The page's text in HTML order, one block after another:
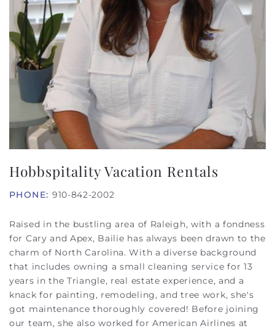
Hobbspitality Vacation Rentals
PHONE: 910-842-2002
Raised in the bustling area of Raleigh, with a fondness
for Cary and Apex, Bailie has always been drawn to the
charm of North Carolina. With a diverse background
that includes owning a small cleaning service for 13
years in the Triangle, real estate experience, and a
knack for painting, remodeling, and tree work, she's
got maintenance thoroughly covered! Before joining
our team, she also worked for American Airlines at